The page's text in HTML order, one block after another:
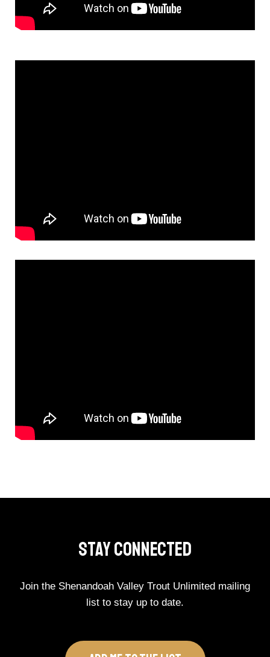
Stay Connected
Join the Shenandoah Valley Trout Unlimited mailing
list to stay up to date.